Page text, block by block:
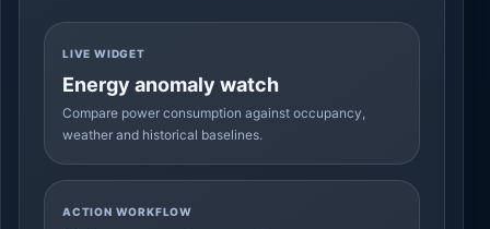
LIVE WIDGET
Energy anomaly watch
Compare power consumption against occupancy,
weather and historical baselines.
ACTION WORKFLOW